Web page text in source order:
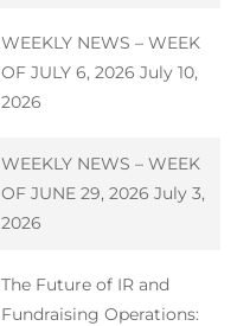
WEEKLY NEWS – WEEK
OF JULY 6, 2026 July 10,
2026
WEEKLY NEWS – WEEK
OF JUNE 29, 2026 July 3,
2026
The Future of IR and
Fundraising Operations: